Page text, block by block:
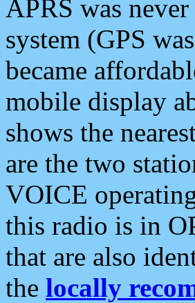
APRS was
system (GPS
became
mobile display
shows the
are the two
VOICE
this radio is in
that are also
the locally